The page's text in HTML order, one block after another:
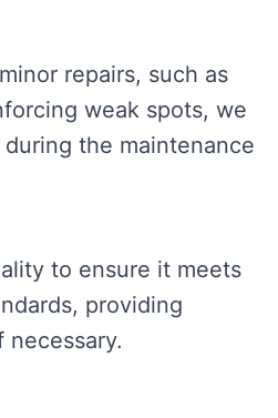
repairs, such as
weak spots, we
the maintenance
to ensure it meets
providing